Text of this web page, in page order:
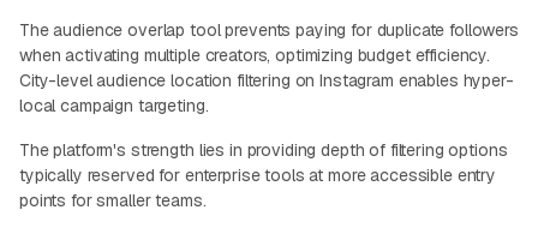
The audience overlap tool prevents paying for duplicate followers
when activating multiple creators, optimizing budget efficiency.
City-level audience location filtering on Instagram enables hyper-
local campaign targeting.
The platform's strength lies in providing depth of filtering options
typically reserved for enterprise tools at more accessible entry
points for smaller teams.